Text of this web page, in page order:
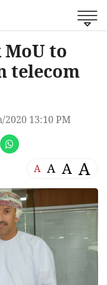
MoU to
telecom
13:10 PM
A A A A